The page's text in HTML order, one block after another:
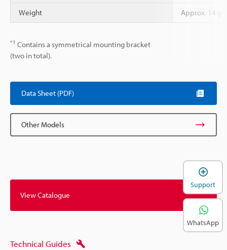
Weight Approx. 14 g
*1 Contains a symmetrical mounting bracket
(two in total).
Data Sheet (PDF)
Other Models
View Catalogue
Technical Guides
Support
WhatsApp